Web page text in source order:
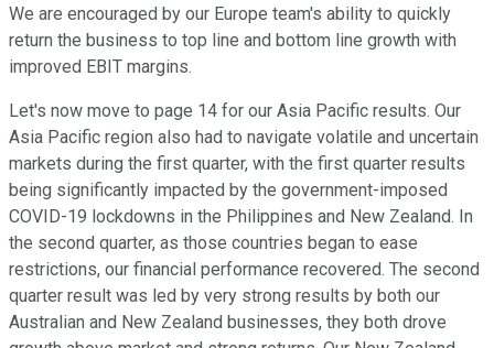
We are encouraged by our Europe team's ability to quickly
return the business to top line and bottom line growth with
improved EBIT margins.
Let's now move to page 14 for our Asia Pacific results. Our
Asia Pacific region also had to navigate volatile and uncertain
markets during the first quarter, with the first quarter results
being significantly impacted by the government-imposed
COVID-19 lockdowns in the Philippines and New Zealand. In
the second quarter, as those countries began to ease
restrictions, our financial performance recovered. The second
quarter result was led by very strong results by both our
Australian and New Zealand businesses, they both drove